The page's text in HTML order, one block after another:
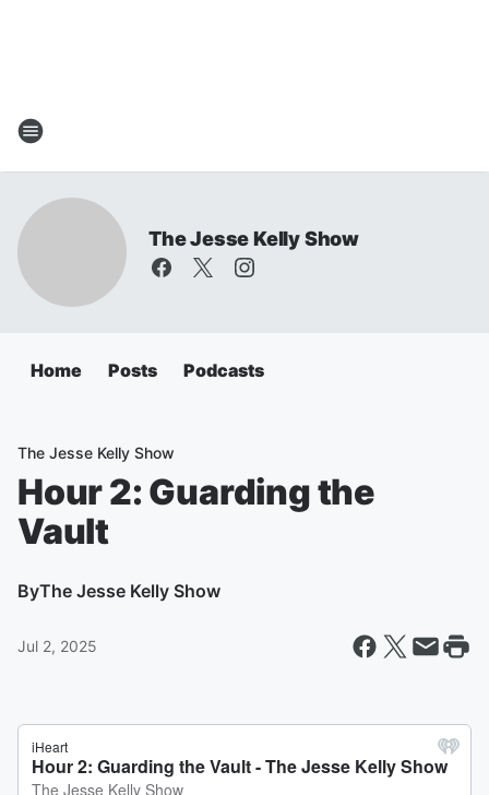
The Jesse Kelly Show
Home Posts Podcasts
The Jesse Kelly Show
Hour 2: Guarding the
Vault
ByThe Jesse Kelly Show
Jul 2, 2025